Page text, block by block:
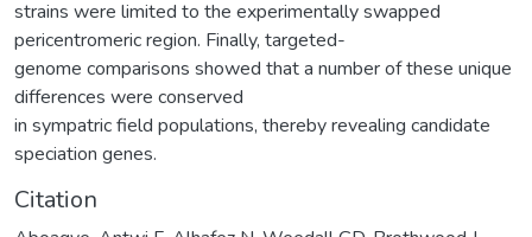
strains were limited to the experimentally swapped
pericentromeric region. Finally, targeted-
genome comparisons showed that a number of these unique
differences were conserved
in sympatric field populations, thereby revealing candidate
speciation genes.
Citation